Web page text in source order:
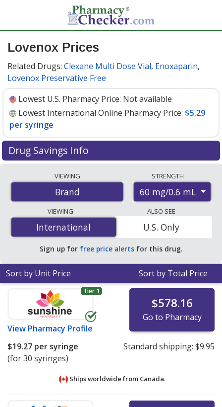
Lovenox Prices
Related Drugs: Clexane Multi Dose Vial, Enoxaparin,
Lovenox Preservative Free
Lowest U.S. Pharmacy Price: Not available
Lowest International Online Pharmacy Price: $5.29
per syringe
Drug Savings Info
international online pharmacies, U.S. mail-order
pharmacies, and discount coupon programs. The
lowest available price for Lovenox 60 mg/0.6 mL is
$5.29 per syringefor 30 syringes at PharmacyChecker-
accredited online pharmacies
VIEWING
Brand
STRENGTH
60 mg/0.6 mL
VIEWING
International
International
ALSO SEE
U.S. Only
Sign up for free price alerts for this drug.
Sort by Unit Price Sort by Total Price
Tier 1
View Pharmacy Profile
$578.16
Go to Pharmacy
$19.27 per syringe
(for 30 syringes)
Standard shipping: $9.95
Ships worldwide from Canada.